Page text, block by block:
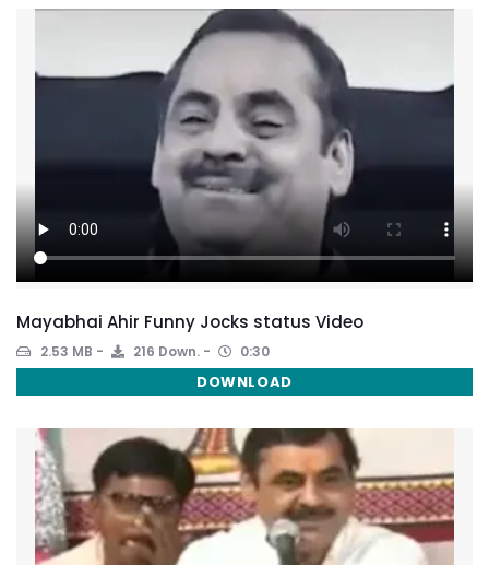
Mayabhai Ahir Funny Jocks status Video
2.53 MB 216 Down. 0:30
DOWNLOAD